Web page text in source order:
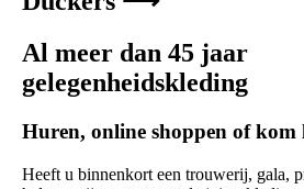
Al meer dan 45 jaar
gelegenheidskleding
Huren, online shoppen of kom
Heeft u binnenkort een trouwerij, gala,